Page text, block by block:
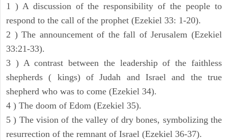
1 ) A discussion of the responsibility of the people to
respond to the call of the prophet (Ezekiel 33: 1-20).
2 ) The announcement of the fall of Jerusalem (Ezekiel
33:21-33).
3 ) A contrast between the leadership of the faithless
shepherds ( kings) of Judah and Israel and the true
shepherd who was to come (Ezekiel 34).
4 ) The doom of Edom (Ezekiel 35).
5 ) The vision of the valley of dry bones, symbolizing the
resurrection of the remnant of Israel (Ezekiel 36-37).